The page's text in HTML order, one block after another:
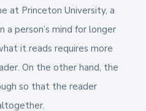
at Princeton University, a
person’s mind for longer
it reads requires more
On the other hand, the
so that the reader